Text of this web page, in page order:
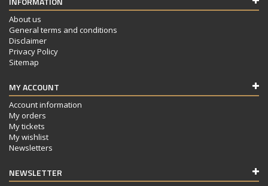
About us
General terms and conditions
Disclaimer
Privacy Policy
Sitemap
MY ACCOUNT
Account information
My orders
My tickets
My wishlist
Newsletters
NEWSLETTER